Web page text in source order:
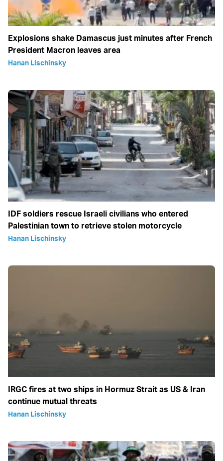
Explosions shake Damascus just minutes after French
President Macron leaves area
Hanan Lischinsky
IDF soldiers rescue Israeli civilians who entered
Palestinian town to retrieve stolen motorcycle
Hanan Lischinsky
IRGC fires at two ships in Hormuz Strait as US & Iran
continue mutual threats
Hanan Lischinsky